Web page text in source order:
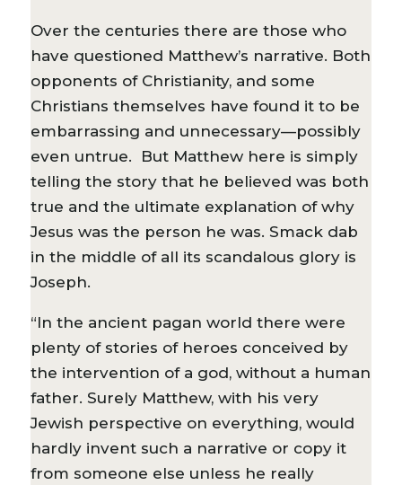
Over the centuries there are those who
have questioned Matthew’s narrative. Both
opponents of Christianity, and some
Christians themselves have found it to be
embarrassing and unnecessary—possibly
even untrue. But Matthew here is simply
telling the story that he believed was both
true and the ultimate explanation of why
Jesus was the person he was. Smack dab
in the middle of all its scandalous glory is
Joseph.
“In the ancient pagan world there were
plenty of stories of heroes conceived by
the intervention of a god, without a human
father. Surely Matthew, with his very
Jewish perspective on everything, would
hardly invent such a narrative or copy it
from someone else unless he really